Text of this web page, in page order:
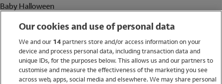
Baby Halloween
Holiday Shop
Swimwear
Women
Our cookies and use of personal data
We and our 14partners store and/or access information on your
device and process personal data, including transaction data and
unique IDs, for the purposes below. This allows us and our partners to
customise and measure the effectiveness of the marketing you see
across web, apps, social media and elsewhere. We may share personal